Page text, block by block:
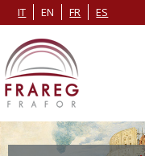
IT EN FR ES